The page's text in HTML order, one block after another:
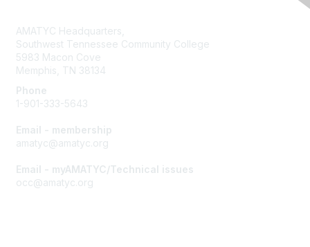
AMATYC Headquarters,
Southwest Tennessee Community College
5983 Macon Cove
Memphis, TN 38134
Phone
1-901-333-5643
Email - membership
amatyc@amatyc.org
Email - myAMATYC/Technical issues
occ@amatyc.org